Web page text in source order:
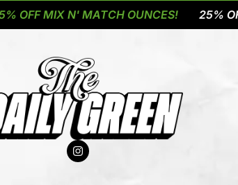
MIX N' MATCH OUNCES! 25% OFF